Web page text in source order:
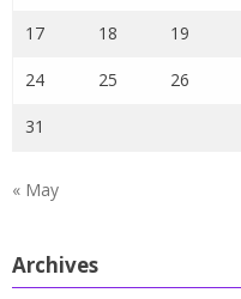
17 18 19
24 25 26
31
« May
Archives